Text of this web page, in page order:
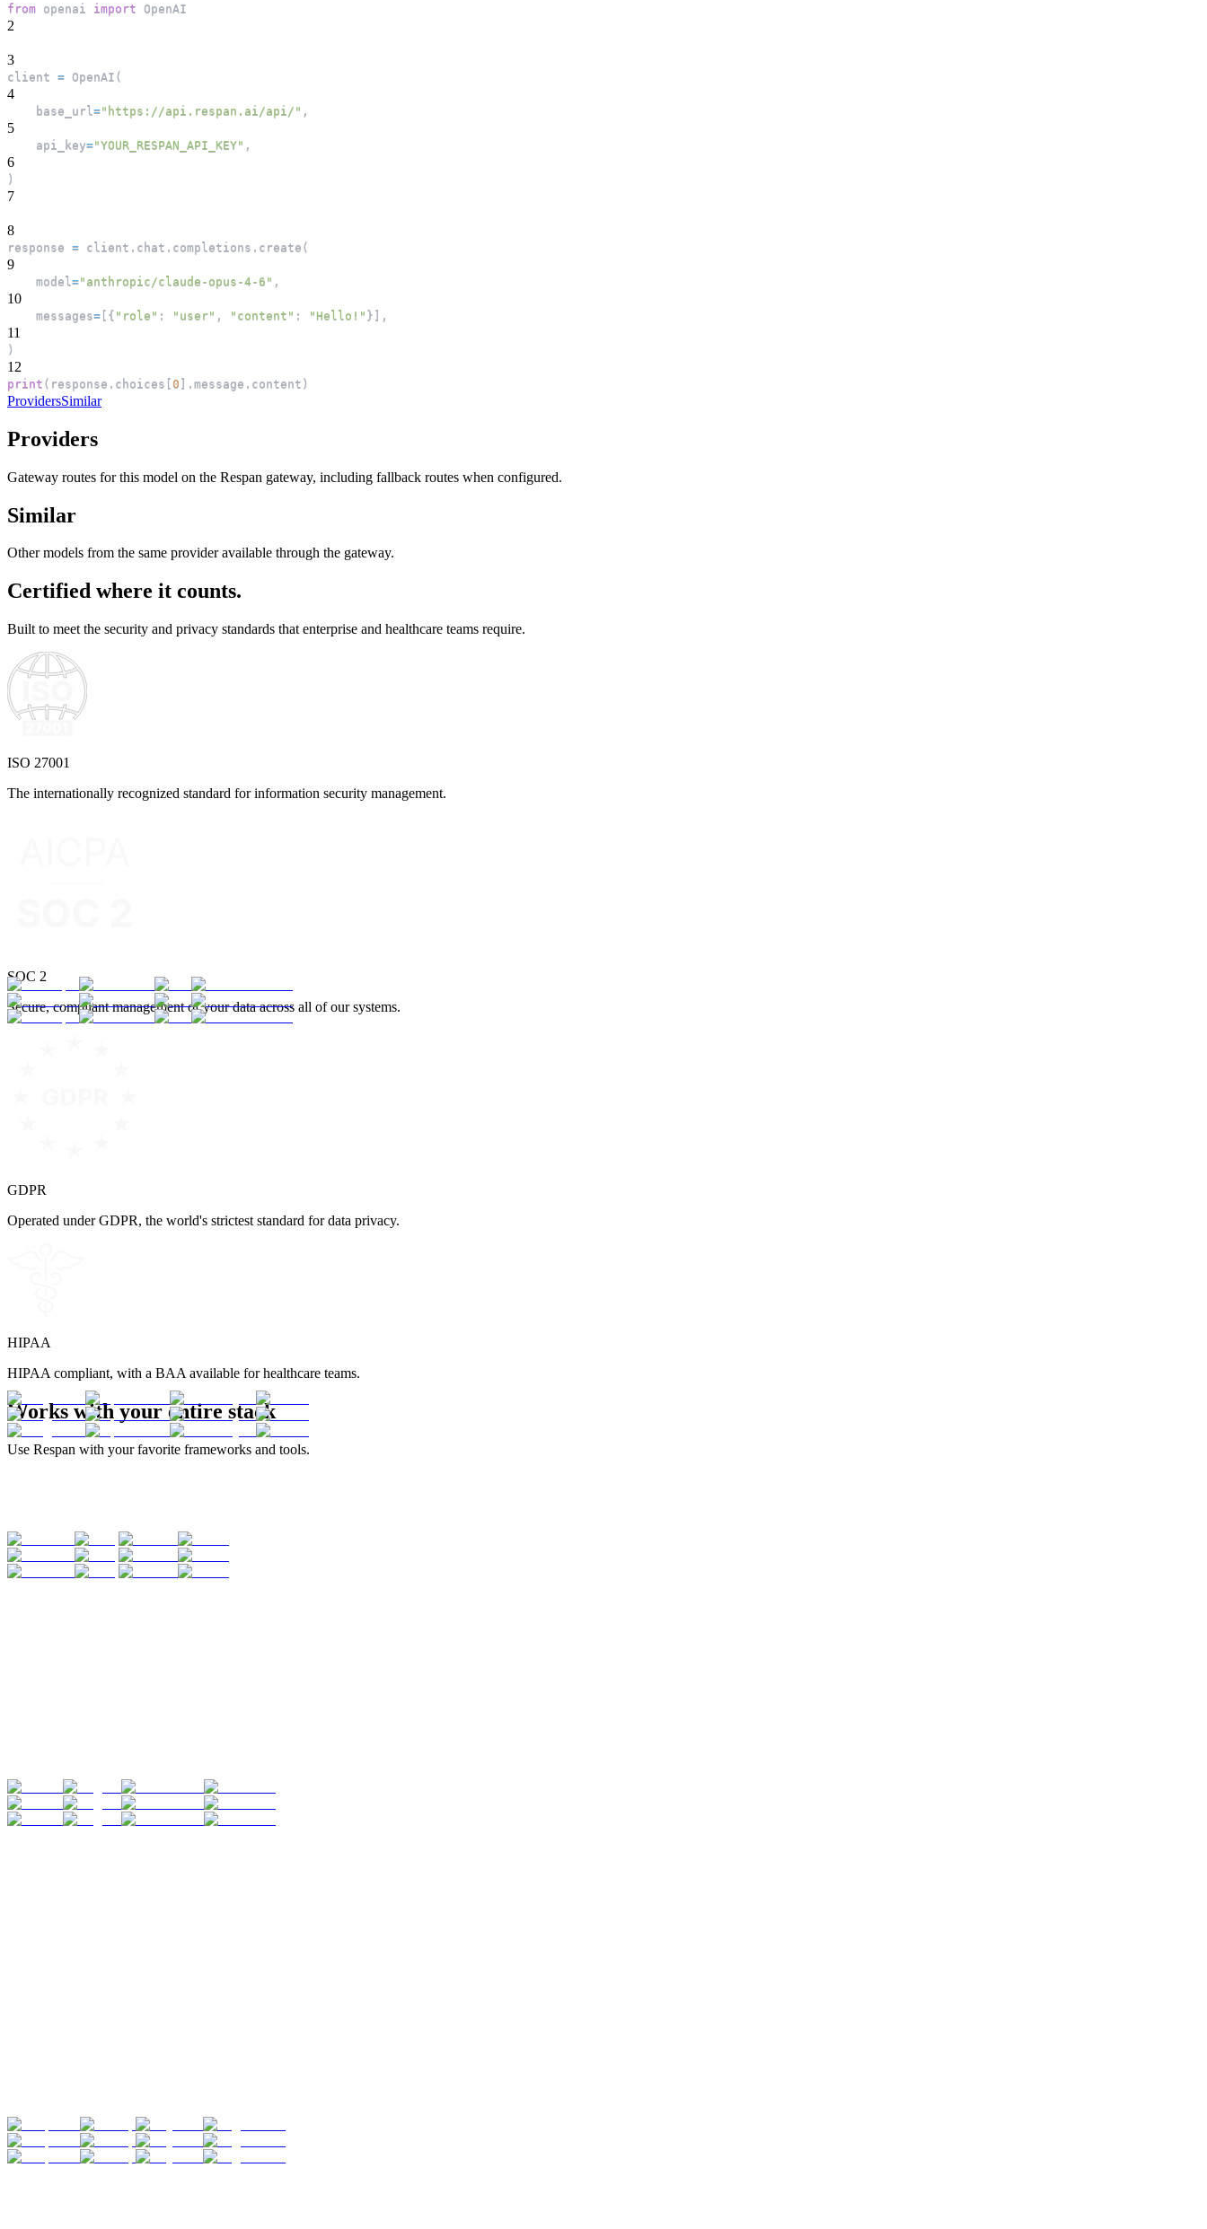
from openai import OpenAI
2
3
client = OpenAI (
4
    base_url
="https://api.respan.ai/api/" ,
5
    api_key
="YOUR_RESPAN_API_KEY" ,
6
)
7
8
response = client . chat . completions . create (
9
    model
="anthropic/claude-opus-4-6" ,
10
    messages
= [ { "role" : "user" , "content" : "Hello!" } ] ,
11
)
12
print ( response . choices [0 ] . message . content )
ProvidersSimilar
Providers
Gateway routes for this model on the Respan gateway, including fallback routes when configured.
Similar
Other models from the same provider available through the gateway.
Certified where it counts.
Built to meet the security and privacy standards that enterprise and healthcare teams require.
ISO 27001
The internationally recognized standard for information security management.
SOC 2
Secure, compliant management of your data across all of our systems.
GDPR
Operated under GDPR, the world's strictest standard for data privacy.
HIPAA
HIPAA compliant, with a BAA available for healthcare teams.
Works with your entire stack
Use Respan with your favorite frameworks and tools.